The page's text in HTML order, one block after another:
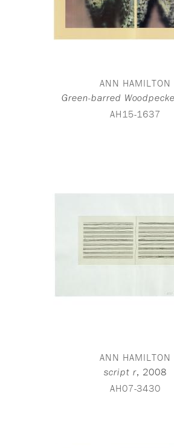
ANN HAMILTON
Green-barred
AH15-1637
ANN HAMILTON
script r, 2008
AH07-3430